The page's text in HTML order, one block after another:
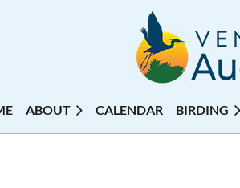
ABOUT CALENDAR BIRDING